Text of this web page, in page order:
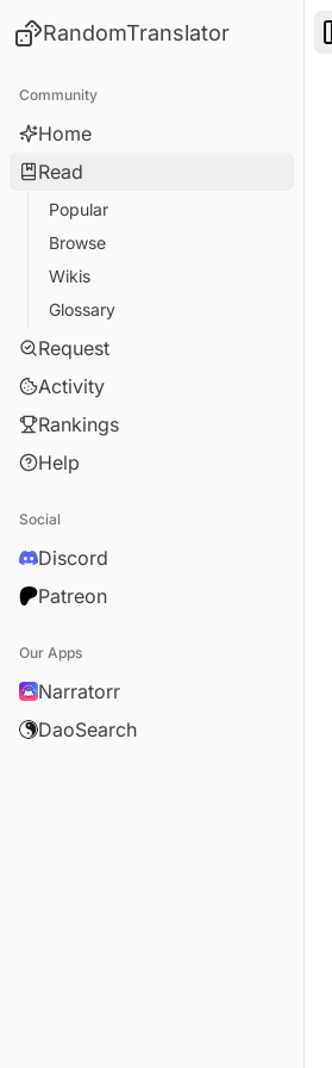
RandomTranslator
Community
Home
Read
Popular
Browse
Wikis
Glossary
Request
Activity
Rankings
Help
Social
Discord
Patreon
Our Apps
Narratorr
DaoSearch